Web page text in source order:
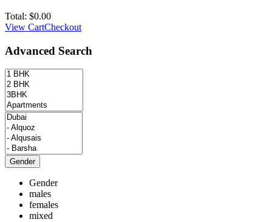
Total: $0.00
View CartCheckout
Advanced Search
Gender
Gender
males
females
mixed